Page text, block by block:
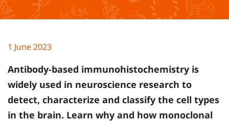
1 June 2023
Antibody-based immunohistochemistry is
widely used in neuroscience research to
detect, characterize and classify the cell types
in the brain. Learn why and how monoclonal